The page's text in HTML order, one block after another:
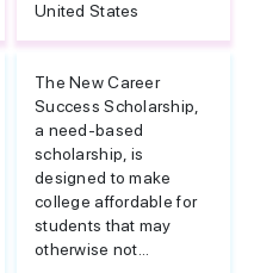
United States
The New Career
Success Scholarship,
a need-based
scholarship, is
designed to make
college affordable for
students that may
otherwise not...